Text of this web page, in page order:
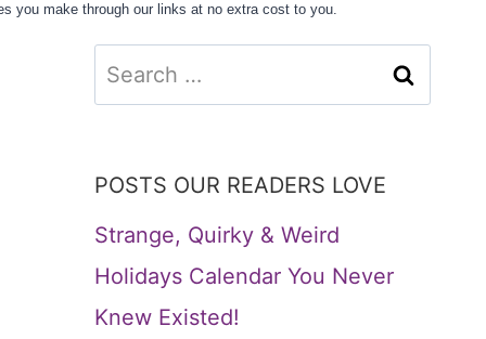
you make through our links at no extra cost to you.
Search
for:
POSTS OUR READERS LOVE
Strange, Quirky & Weird
Holidays Calendar You Never
Knew Existed!